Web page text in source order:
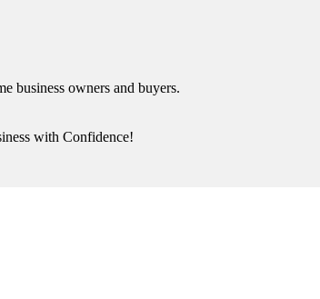
business owners and buyers.
with Confidence!